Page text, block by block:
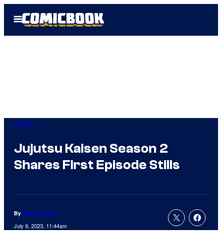
Open
Menu
Anime
Jujutsu Kaisen Season 2
Shares First Episode Stills
By Megan Peters
July 6, 2023, 11:44am